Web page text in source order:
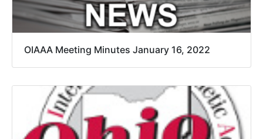
OIAAA Meeting Minutes January 16, 2022